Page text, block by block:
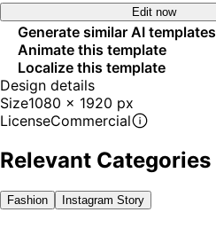
Edit now
Generate similar AI templates
Animate this template
Localize this template
Design details
Size1080 x 1920 px
LicenseCommercial
Relevant Categories
Fashion Instagram Story